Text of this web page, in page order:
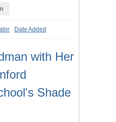
Date Added
with Her
Shade